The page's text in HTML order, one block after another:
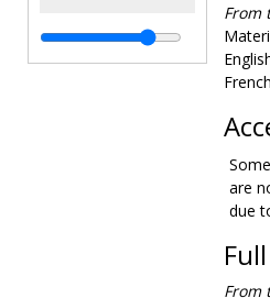
From
are
due
From